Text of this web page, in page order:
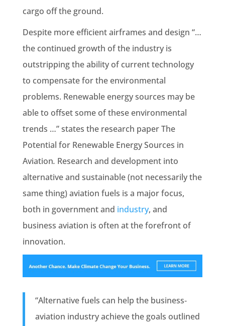
cargo off the ground.
Despite more efficient airframes and design “…
the continued growth of the industry is
outstripping the ability of current technology
to compensate for the environmental
problems. Renewable energy sources may be
able to offset some of these environmental
trends …” states the research paper The
Potential for Renewable Energy Sources in
Aviation. Research and development into
alternative and sustainable (not necessarily the
same thing) aviation fuels is a major focus,
both in government and industry, and
business aviation is often at the forefront of
innovation.
“Alternative fuels can help the business‐
aviation industry achieve the goals outlined